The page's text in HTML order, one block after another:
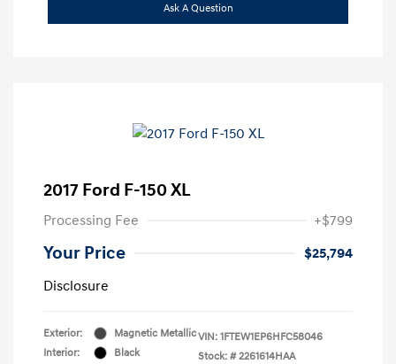
Ask A Question
2017 Ford F-150 XL
Processing Fee +$799
Your Price
$25,794
Disclosure
Exterior:
Magnetic Metallic
Interior:
Black
VIN: 1FTEW1EP6HFC58046
Stock: # 2261614HAA